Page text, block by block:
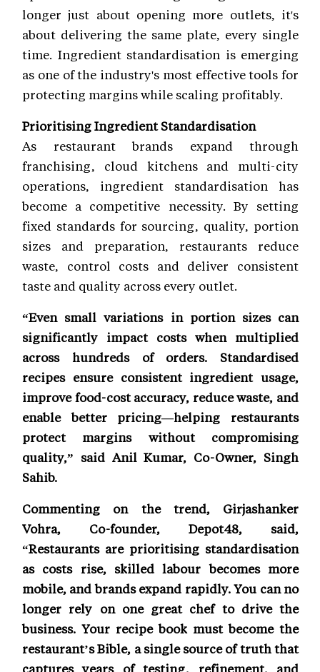
longer just about opening more outlets, it's
about delivering the same plate, every single
time. Ingredient standardisation is emerging
as one of the industry's most effective tools for
protecting margins while scaling profitably.
Prioritising Ingredient Standardisation
As restaurant brands expand through
franchising, cloud kitchens and multi-city
operations, ingredient standardisation has
become a competitive necessity. By setting
fixed standards for sourcing, quality, portion
sizes and preparation, restaurants reduce
waste, control costs and deliver consistent
taste and quality across every outlet.
“Even small variations in portion sizes can
significantly impact costs when multiplied
across hundreds of orders. Standardised
recipes ensure consistent ingredient usage,
improve food-cost accuracy, reduce waste, and
enable better pricing—helping restaurants
protect margins without compromising
quality,” said Anil Kumar, Co-Owner, Singh
Sahib.
Commenting on the trend, Girjashanker
Vohra, Co-founder, Depot48, said,
“Restaurants are prioritising standardisation
as costs rise, skilled labour becomes more
mobile, and brands expand rapidly. You can no
longer rely on one great chef to drive the
business. Your recipe book must become the
restaurant’s Bible, a single source of truth that
captures years of testing, refinement, and